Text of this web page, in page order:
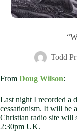
Todd
From Doug Wilson:
Last night I recorded a
cessationism. It will be
Christian radio site will
2:30pm UK.